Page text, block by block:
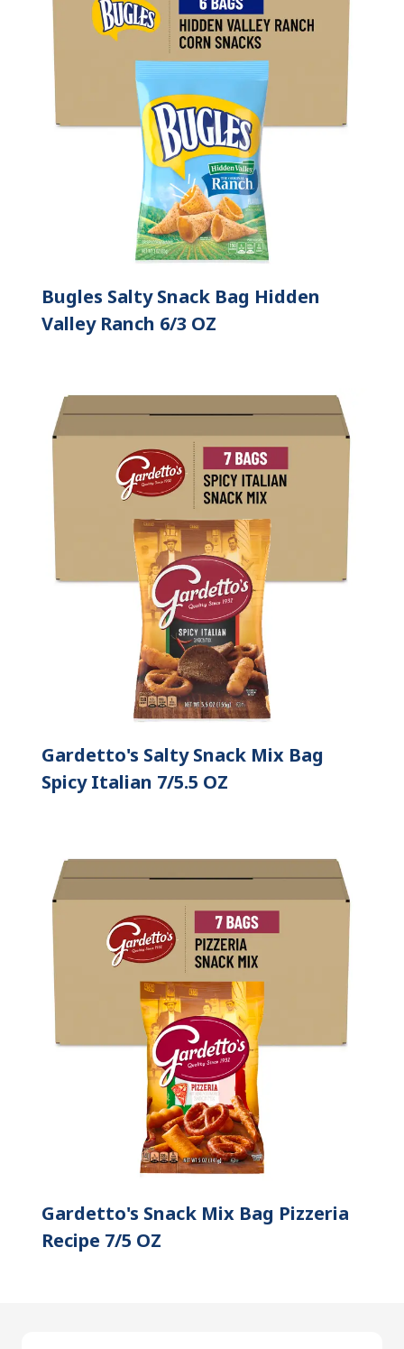
Bugles Salty Snack Bag Hidden
Valley Ranch 6/3 OZ
Gardetto's Salty Snack Mix Bag
Spicy Italian 7/5.5 OZ
Gardetto's Snack Mix Bag Pizzeria
Recipe 7/5 OZ